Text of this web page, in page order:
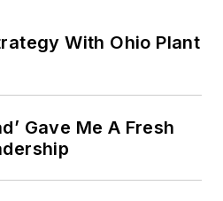
With Ohio Plant
Gave Me A Fresh